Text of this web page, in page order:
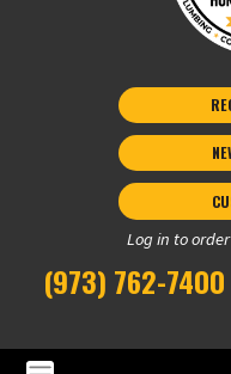
Log in to
(973) 762-7400